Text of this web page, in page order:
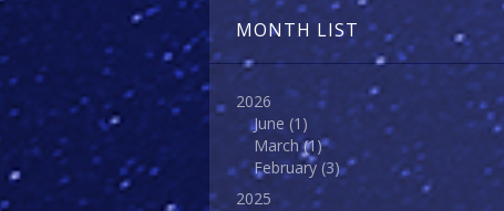
MONTH LIST
2026
June (1)
March(1)
February (3)
2025